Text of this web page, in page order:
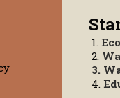
1.
2.
3.
4.